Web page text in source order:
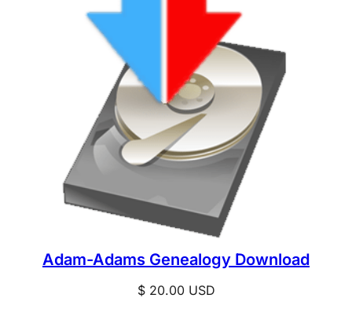
Adam-Adams Genealogy Download
$20.00USD